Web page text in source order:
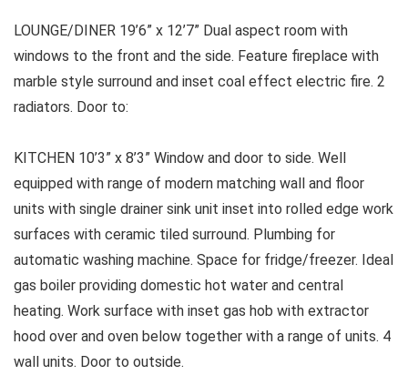
LOUNGE/DINER 19’6” x 12’7” Dual aspect room with
windows to the front and the side. Feature fireplace with
marble style surround and inset coal effect electric fire. 2
radiators. Door to:
KITCHEN 10’3” x 8’3” Window and door to side. Well
equipped with range of modern matching wall and floor
units with single drainer sink unit inset into rolled edge work
surfaces with ceramic tiled surround. Plumbing for
automatic washing machine. Space for fridge/freezer. Ideal
gas boiler providing domestic hot water and central
heating. Work surface with inset gas hob with extractor
hood over and oven below together with a range of units. 4
wall units. Door to outside.